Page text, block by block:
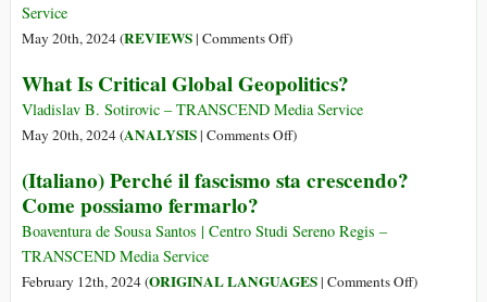
Jun
1928
Oct
Service
May 20th, 2024 (REVIEWS| Comments Offon
“Why
Socialism?”
and
Review’:
Historical
)
What Is Critical Global Geopolitics?
Vladislav B. Sotirovic – TRANSCEND Media Service
May 20th, 2024 (ANALYSIS| Comments Offon
Is
Global
)
(Italiano) Perché il fascismo sta crescendo?
Come possiamo fermarlo?
Boaventura de Sousa Santos | Centro Studi Sereno Regis –
TRANSCEND Media Service
February 12th, 2024 (ORIGINAL LANGUAGES| Comments Offon)